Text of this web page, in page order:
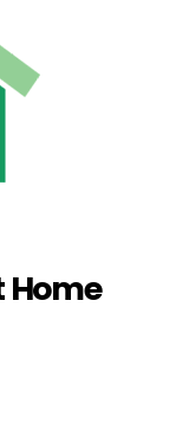
Home